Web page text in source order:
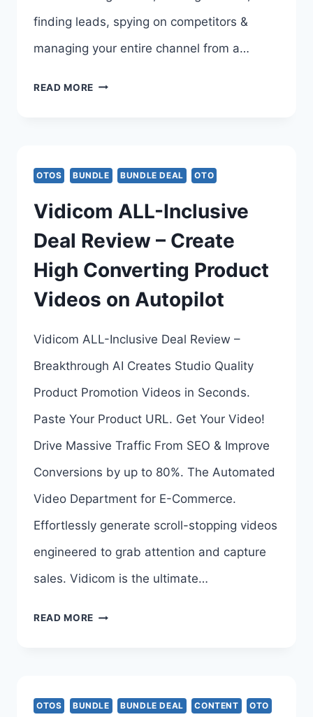
finding leads, spying on competitors &
managing your entire channel from a…
READ MORE TUBE
BUNDLE
REVIEW
–
TUBE
CLAW
OTOS BUNDLE BUNDLE DEAL OTO
Vidicom ALL-Inclusive
Deal Review – Create
High Converting Product
Videos on Autopilot
Vidicom ALL-Inclusive Deal Review –
Breakthrough AI Creates Studio Quality
Product Promotion Videos in Seconds.
Paste Your Product URL. Get Your Video!
Drive Massive Traffic From SEO & Improve
Conversions by up to 80%. The Automated
Video Department for E-Commerce.
Effortlessly generate scroll-stopping videos
engineered to grab attention and capture
sales. Vidicom is the ultimate…
READ MORE VIDICOM
DEAL
OTOS BUNDLE BUNDLE DEAL CONTENT OTO